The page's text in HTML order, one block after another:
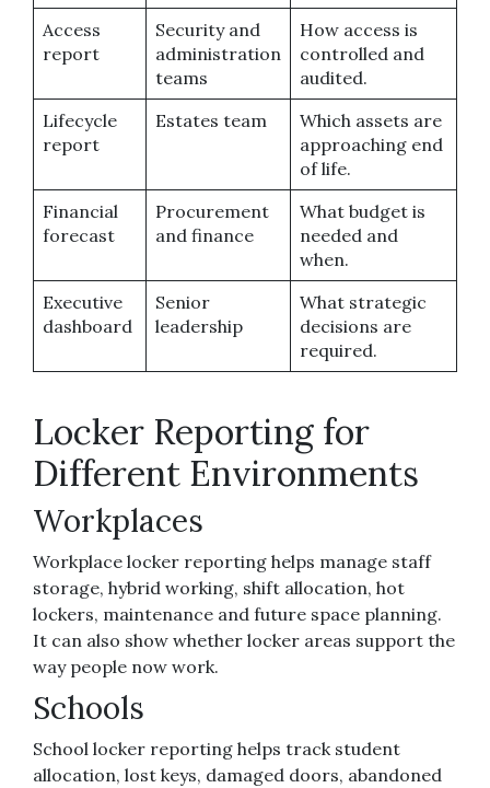
Access
report
Security and
administration
teams
How access is
controlled and
audited.
Lifecycle
report
Estates team
Which assets are
approaching end
of life.
Financial
forecast
Procurement
and finance
What budget is
needed and
when.
Executive
dashboard
Senior
leadership
What strategic
decisions are
required.
Locker Reporting for
Different Environments
Workplaces
Workplace locker reporting helps manage staff
storage, hybrid working, shift allocation, hot
lockers, maintenance and future space planning.
It can also show whether locker areas support the
way people now work.
Schools
School locker reporting helps track student
allocation, lost keys, damaged doors, abandoned